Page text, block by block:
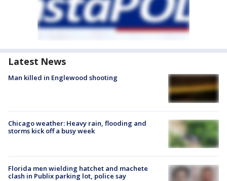
Latest News
Man killed in Englewood shooting
Chicago weather: Heavy rain, flooding and
storms kick off a busy week
Florida men wielding hatchet and machete
clash in Publix parking lot, police say